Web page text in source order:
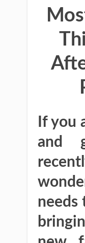
If you
and
needs